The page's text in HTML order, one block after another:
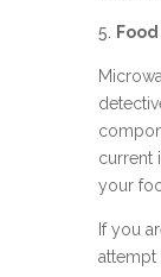
5.
current
your
If you
attempt